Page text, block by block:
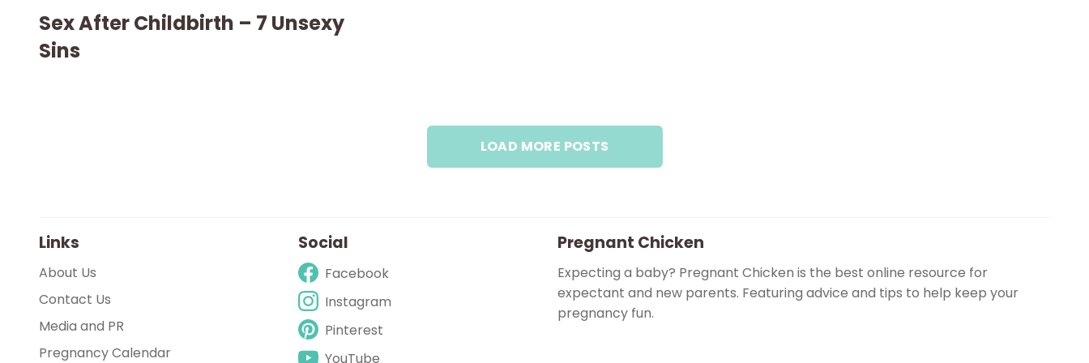
Sex After Childbirth – 7 Unsexy
Sins
LOAD MORE POSTS
Links
About Us
Contact Us
Media and PR
Pregnancy Calendar
Social
Facebook
Instagram
Pinterest
YouTube
Pregnant Chicken
Expecting a baby? Pregnant Chicken is the best online resource for
expectant and new parents. Featuring advice and tips to help keep your
pregnancy fun.